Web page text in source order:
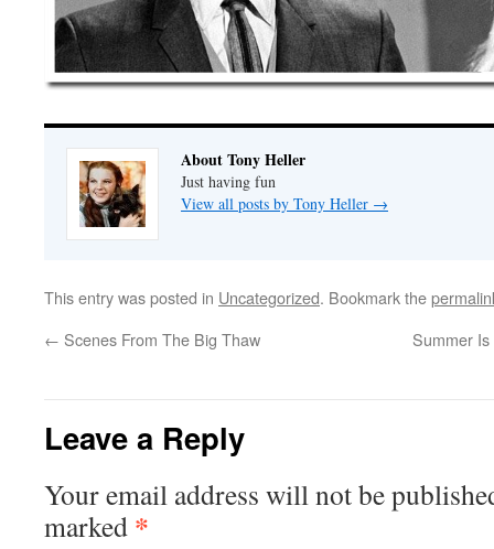
About Tony Heller
Just having fun
View all posts by Tony Heller →
This entry was posted in Uncategorized. Bookmark the
← Scenes From The Big Thaw Summer
Leave a Reply
Your email address will not be
marked *